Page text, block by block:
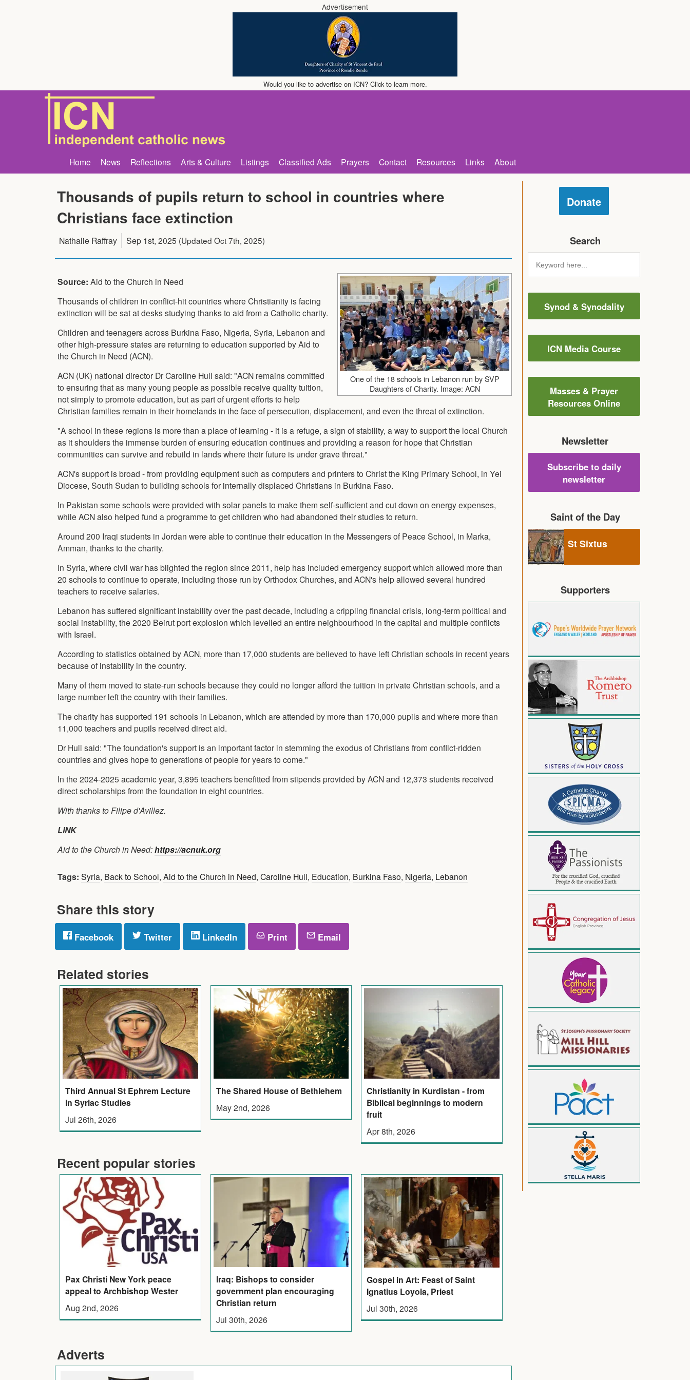
Advertisement
Would you like to advertise on ICN? Click to learn more.
Home News Reflections Arts & Culture Listings Classified Ads Prayers Contact Resources Links About
Thousands of pupils return to school in countries where
Christians face extinction
Nathalie Raffray Sep 1st, 2025 (Updated Oct 7th, 2025)
One of the 18 schools in Lebanon run by SVP
Daughters of Charity. Image: ACN
Source: Aid to the Church in Need
Thousands of children in conflict-hit countries where Christianity is facing
extinction will be sat at desks studying thanks to aid from a Catholic charity.
Children and teenagers across Burkina Faso, Nigeria, Syria, Lebanon and
other high-pressure states are returning to education supported by Aid to
the Church in Need (ACN).
ACN (UK) national director Dr Caroline Hull said: "ACN remains committed
to ensuring that as many young people as possible receive quality tuition,
not simply to promote education, but as part of urgent efforts to help
Christian families remain in their homelands in the face of persecution, displacement, and even the threat of extinction.
"A school in these regions is more than a place of learning - it is a refuge, a sign of stability, a way to support the local Church
as it shoulders the immense burden of ensuring education continues and providing a reason for hope that Christian
communities can survive and rebuild in lands where their future is under grave threat."
ACN's support is broad - from providing equipment such as computers and printers to Christ the King Primary School, in Yei
Diocese, South Sudan to building schools for internally displaced Christians in Burkina Faso.
In Pakistan some schools were provided with solar panels to make them self-sufficient and cut down on energy expenses,
while ACN also helped fund a programme to get children who had abandoned their studies to return.
Around 200 Iraqi students in Jordan were able to continue their education in the Messengers of Peace School, in Marka,
Amman, thanks to the charity.
In Syria, where civil war has blighted the region since 2011, help has included emergency support which allowed more than
20 schools to continue to operate, including those run by Orthodox Churches, and ACN's help allowed several hundred
teachers to receive salaries.
Lebanon has suffered significant instability over the past decade, including a crippling financial crisis, long-term political and
social instability, the 2020 Beirut port explosion which levelled an entire neighbourhood in the capital and multiple conflicts
with Israel.
According to statistics obtained by ACN, more than 17,000 students are believed to have left Christian schools in recent years
because of instability in the country.
Many of them moved to state-run schools because they could no longer afford the tuition in private Christian schools, and a
large number left the country with their families.
The charity has supported 191 schools in Lebanon, which are attended by more than 170,000 pupils and where more than
11,000 teachers and pupils received direct aid.
Dr Hull said: "The foundation's support is an important factor in stemming the exodus of Christians from conflict-ridden
countries and gives hope to generations of people for years to come."
In the 2024-2025 academic year, 3,895 teachers benefitted from stipends provided by ACN and 12,373 students received
direct scholarships from the foundation in eight countries.
With thanks to Filipe d'Avillez.
LINK
Aid to the Church in Need:https://acnuk.org
Tags: Syria, Back to School, Aid to the Church in Need, Caroline Hull, Education, Burkina Faso, Nigeria, Lebanon
Share this story
Facebook Twitter LinkedIn Print Email
Related stories
Third Annual St Ephrem Lecture
in Syriac Studies
Jul 26th, 2026
The Shared House of Bethlehem
May 2nd, 2026
Christianity in Kurdistan - from
Biblical beginnings to modern
fruit
Apr 8th, 2026
Recent popular stories
Pax Christi New York peace
appeal to Archbishop Wester
Aug 2nd, 2026
Iraq: Bishops to consider
government plan encouraging
Christian return
Jul 30th, 2026
Gospel in Art: Feast of Saint
Ignatius Loyola, Priest
Jul 30th, 2026
Adverts
Donate
Search
Synod & Synodality
ICN Media Course
Masses & Prayer
Resources Online
Newsletter
Subscribe to daily
newsletter
Saint of the Day
St Sixtus
Supporters